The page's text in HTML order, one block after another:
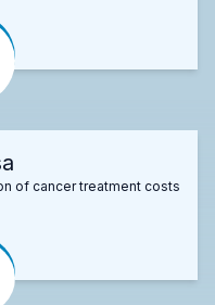
of cancer treatment costs